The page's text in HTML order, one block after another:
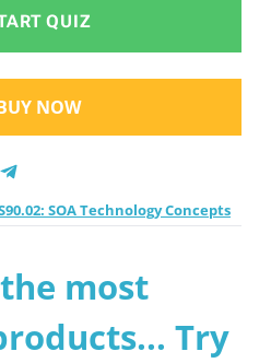
2026?
QUIZ
NOW
SOA Technology Concepts
most
Try